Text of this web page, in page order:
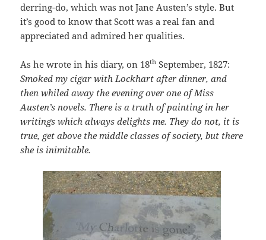
derring-do, which was not Jane Austen’s style. But
it’s good to know that Scott was a real fan and
appreciated and admired her qualities.
As he wrote in his diary, on 18th September, 1827:
Smoked my cigar with Lockhart after dinner, and
then whiled away the evening over one of Miss
Austen’s novels. There is a truth of painting in her
writings which always delights me. They do not, it is
true, get above the middle classes of society, but there
she is inimitable.